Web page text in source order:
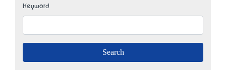
Keyword